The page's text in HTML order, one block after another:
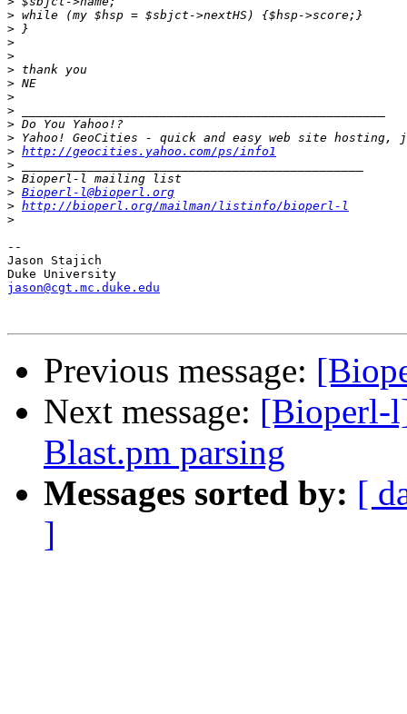
>
>
>
>
>
>
>
>
>
>
> http://geocities.yahoo.com/ps/info1
>
>
> Bioperl-l@bioperl.org
> http://bioperl.org/mailman/listinfo/bioperl-l
>
--
Jason Stajich
jason@cgt.mc.duke.edu
Previous message:
Next message: [Bioperl-
Blast.pm parsing
Messages sorted by: [
]